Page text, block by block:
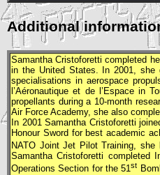
Additional
Samantha Cristoforetti completed
in the United States. In 2001, she
specialisations in aerospace
l’Aéronautique et de l’Espace in
propellants during a 10-month
Air Force Academy, she also
In 2001 Samantha Cristoforetti
Honour Sword for best academic
NATO Joint Jet Pilot Training,
Samantha Cristoforetti completed
Operations Section for the 51st